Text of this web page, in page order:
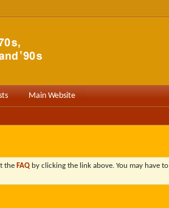
Main Website
the FAQ by clicking the link above. You may have to